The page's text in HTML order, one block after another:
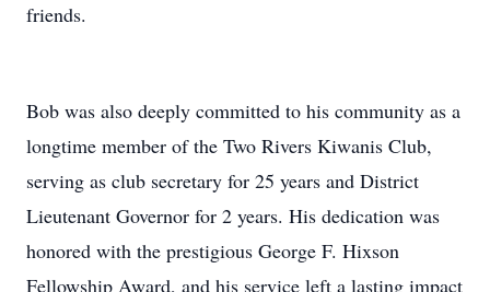
friends.
Bob was also deeply committed to his community as a
longtime member of the Two Rivers Kiwanis Club,
serving as club secretary for 25 years and District
Lieutenant Governor for 2 years. His dedication was
honored with the prestigious George F. Hixson
Fellowship Award, and his service left a lasting impact